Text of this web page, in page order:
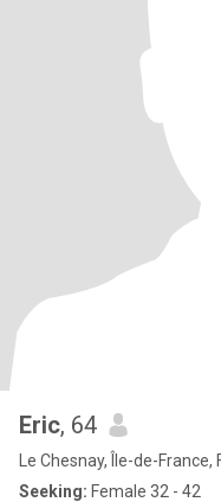
Eric, 64
Le Chesnay, Île-de-France,
Seeking: Female 32 - 42